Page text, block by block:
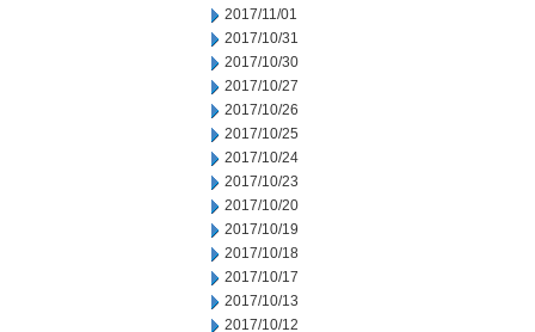
2017/11/01
2017/10/31
2017/10/30
2017/10/27
2017/10/26
2017/10/25
2017/10/24
2017/10/23
2017/10/20
2017/10/19
2017/10/18
2017/10/17
2017/10/13
2017/10/12